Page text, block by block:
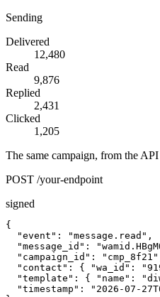
Sending
Delivered
12,480
Read
9,876
Replied
2,431
Clicked
1,205
The same campaign, from the
POST /your-endpoint
signed
{
  "event": "message.read",
"message_id":
"campaign_id":
"contact": { "wa_id":
"template": { "name":
"timestamp": "2026-07-